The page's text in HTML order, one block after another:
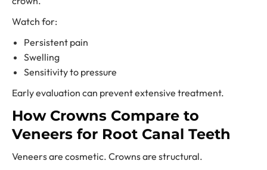
Watch for:
Persistent pain
Swelling
Sensitivity to pressure
Early evaluation can prevent extensive treatment.
How Crowns Compare to
Veneers for Root Canal Teeth
Veneers are cosmetic. Crowns are structural.